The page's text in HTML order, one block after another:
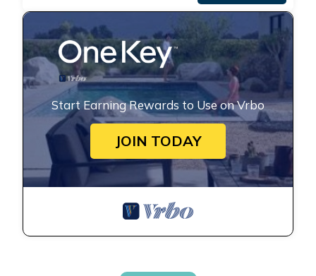
Start Earning Rewards to Use on Vrbo
JOIN TODAY